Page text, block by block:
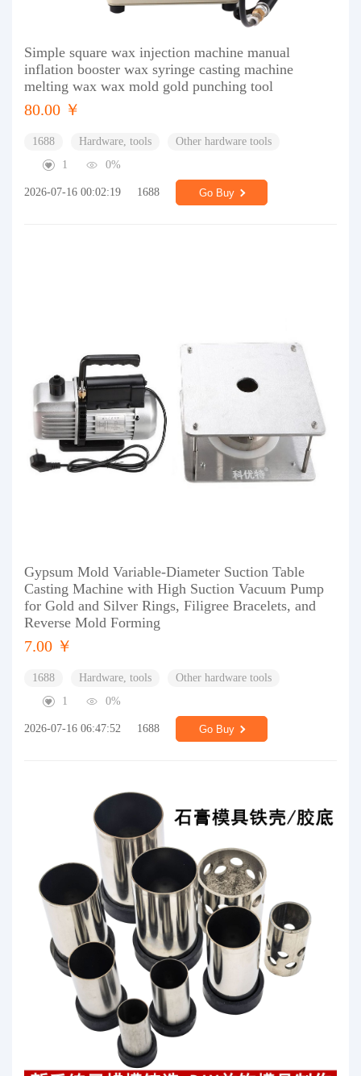
Simple square wax injection machine manual
inflation booster wax syringe casting machine
melting wax wax mold gold punching tool
80.00 ￥
1688 Hardware, tools
Other hardware tools
1
0%
2026-07-16 00:02:19 1688 Go Buy
Gypsum Mold Variable-Diameter Suction Table
Casting Machine with High Suction Vacuum Pump
for Gold and Silver Rings, Filigree Bracelets, and
Reverse Mold Forming
7.00 ￥
1688 Hardware, tools
Other hardware tools
1
0%
2026-07-16 06:47:52 1688 Go Buy